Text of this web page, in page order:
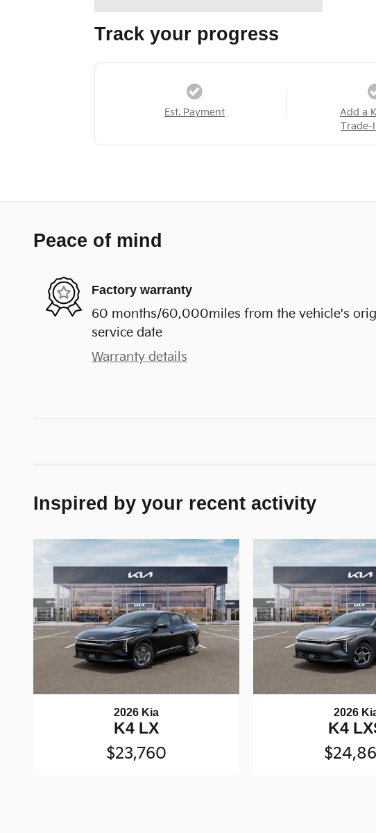
Track your progress
Est. Payment
Add a
Trade-
Peace of mind
Factory warranty
60 months/60,000miles from the vehicle's
service date
Warranty details
Inspired by your recent activity
2026 Kia
K4 LX
$23,760
2026
K4